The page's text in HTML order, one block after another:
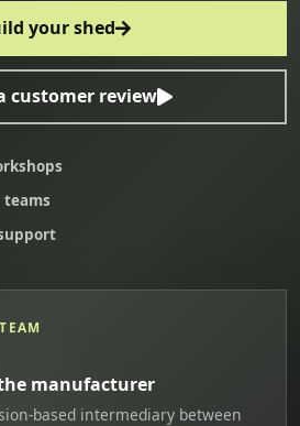
your shed
customer review
manufacturer
based intermediary between